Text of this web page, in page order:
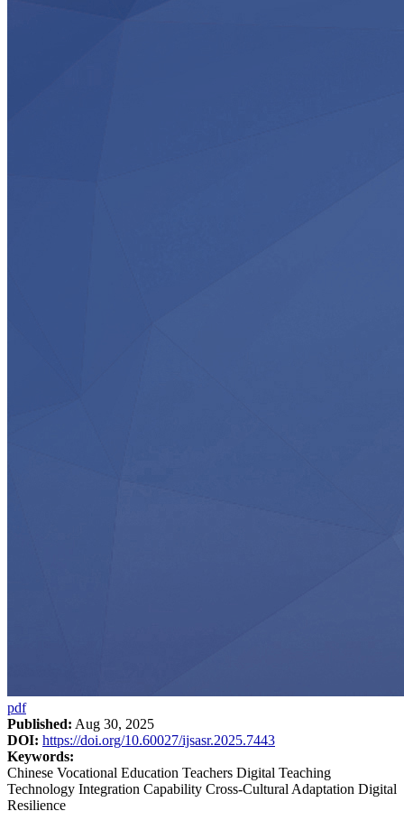
pdf
Published: Aug 30, 2025
DOI: https://doi.org/10.60027/ijsasr.2025.7443
Keywords:
Chinese Vocational Education Teachers Digital Teaching
Technology Integration Capability Cross-Cultural Adaptation Digital
Resilience